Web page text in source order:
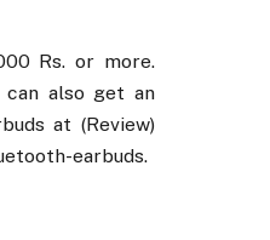
Rs. or more.
can also get an
at (Review)
earbuds.